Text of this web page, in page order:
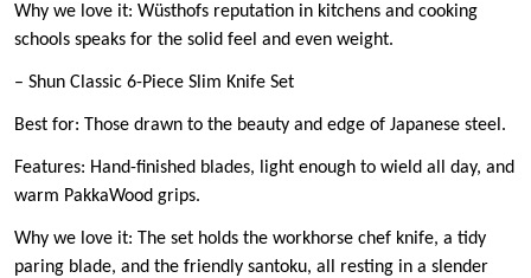
Why we love it: Wüsthofs reputation in kitchens and cooking
schools speaks for the solid feel and even weight.
– Shun Classic 6-Piece Slim Knife Set
Best for: Those drawn to the beauty and edge of Japanese steel.
Features: Hand-finished blades, light enough to wield all day, and
warm PakkaWood grips.
Why we love it: The set holds the workhorse chef knife, a tidy
paring blade, and the friendly santoku, all resting in a slender